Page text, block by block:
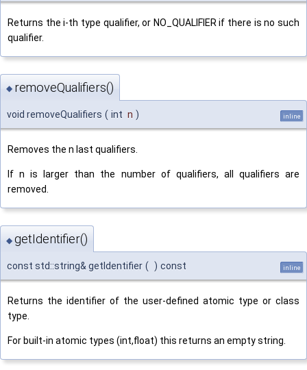
Returns the i-th type qualifier, or NO_QUALIFIER if there is no such
qualifier.
◆ removeQualifiers()
void removeQualifiers ( int n ) inline
Removes the n last qualifiers.
If n is larger than the number of qualifiers, all qualifiers are
removed.
◆ getIdentifier()
const std::string& getIdentifier ( ) const inline
Returns the identifier of the user-defined atomic type or class
type.
For built-in atomic types (int,float) this returns an empty string.